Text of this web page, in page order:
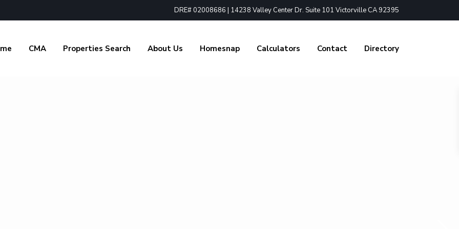
DRE# 02008686 | 14238 Valley Center Dr. Suite 101 Victorville CA 92395
CMA Properties Search About Us Homesnap Calculators Contact Directory